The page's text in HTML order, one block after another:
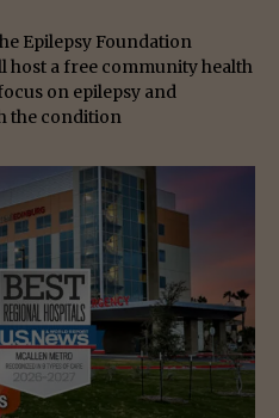
Epilepsy Foundation
host a free community health
on epilepsy and
the condition